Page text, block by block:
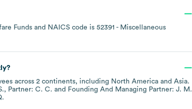
Funds NAICS code is 52391 - Miscellaneous
across 2 continents, including North America Asia.
Partner: C. C.
Founding And Managing Partner: J. M.